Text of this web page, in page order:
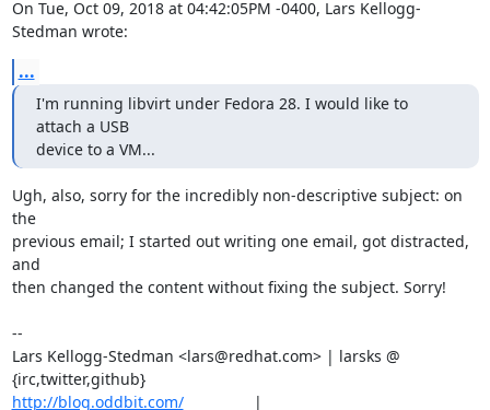
On Tue, Oct 09, 2018 at 04:42:05PM -0400, Lars Kellogg-
Stedman wrote:
...
I'm running libvirt under Fedora 28. I would like to
attach a USB
device to a VM...
Ugh, also, sorry for the incredibly non-descriptive subject: on
the
previous email; I started out writing one email, got distracted,
and
then changed the content without fixing the subject. Sorry!
--
Lars Kellogg-Stedman <lars@redhat.com> | larsks @
{irc,twitter,github}
http://blog.oddbit.com/
                |